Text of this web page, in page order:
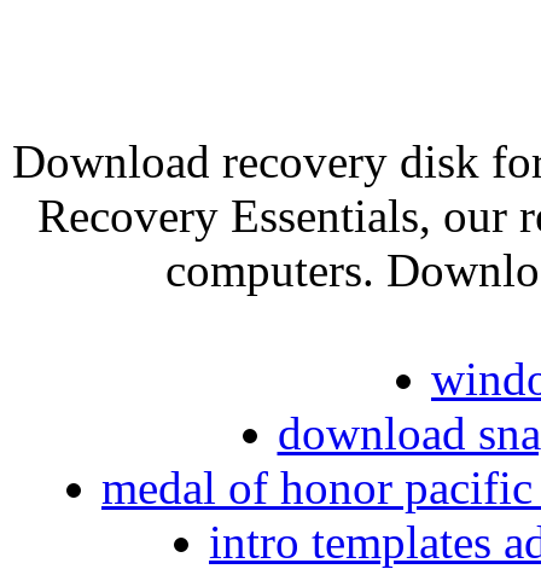
Download recovery disk
Recovery Essentials, our
computers.
download
medal of honor
intro templates